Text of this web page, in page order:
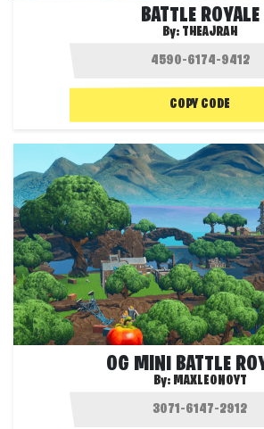
BATTLE ROYALE
By: THEAJRAH
COPY CODE
OG MINI BATTLE
By: MAXLEONOYT